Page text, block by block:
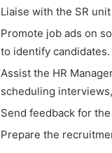
Liaise with the SR
Promote job ads on
to identify candidates.
Assist the HR
scheduling
Send feedback for
Prepare the